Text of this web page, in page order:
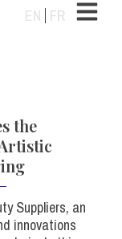
EN FR
the
Suppliers, an
innovations